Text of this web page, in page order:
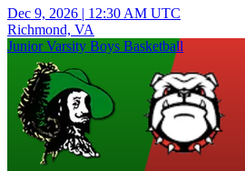
Dec 9, 2026 | 12:30 AM UTC
Richmond, VA
Junior Varsity Boys Basketball